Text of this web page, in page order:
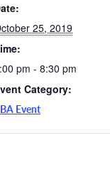
25, 2019
pm - 8:30 pm
Category:
Event